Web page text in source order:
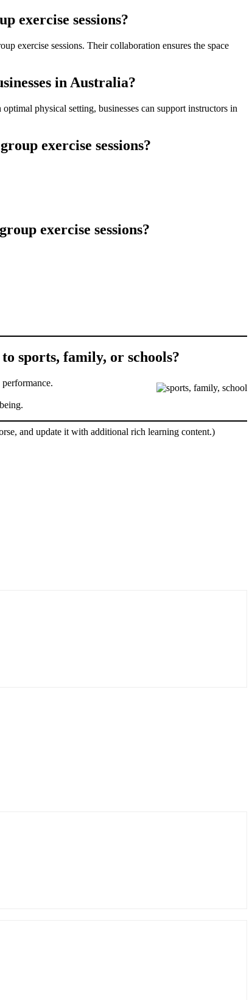
exercise sessions?
exercise sessions. Their collaboration ensures the space
in Australia?
physical setting, businesses can support instructors in
exercise sessions?
exercise sessions?
sports, family, or schools?
and update it with additional rich learning content.)